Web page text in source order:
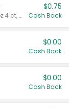
Valid on cinnamon applesauce 3.2 oz 4 ct, applesauce 3.2 oz 4 ct, no sugar added applesauce 3.2 oz 4 ct, or fruit smoothie mixed berry 4.2 oz 4 ct.
$0.75
Cash Back
$0.00
Cash Back
$0.00
Cash Back